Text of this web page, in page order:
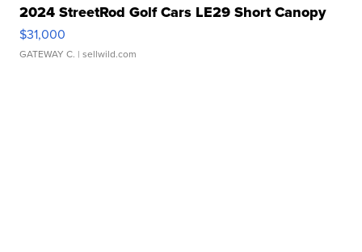
2024 StreetRod Golf Cars LE29 Short Canopy
$31,000
GATEWAY C. | sellwild.com